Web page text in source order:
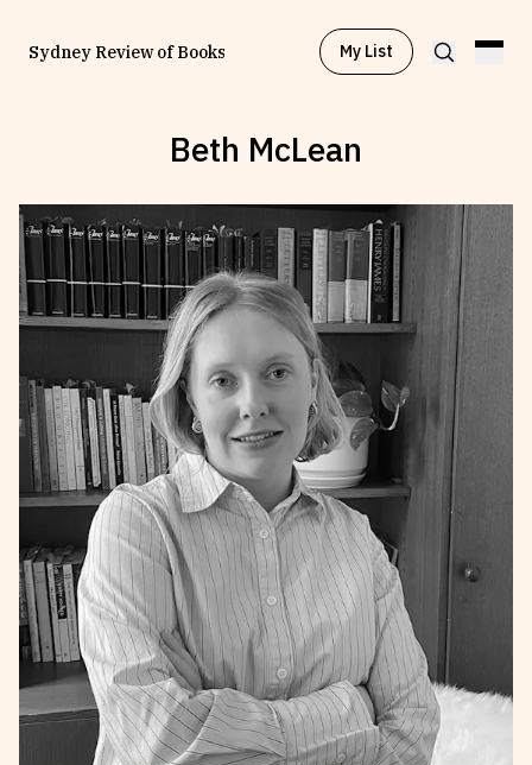
Sydney Review of Books My List
Browse by Topic
Browse by Writer
Browse by All
Reviews
Essays
Interviews
Our Books and Research
Stay Updated
News & Events
Fellowships
Internships
Parramatta Laureateship
Beth McLean